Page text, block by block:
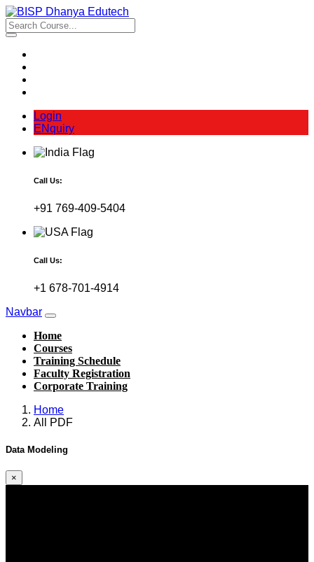
Login
ENquiry
Call Us:
+91 769-409-5404
Call Us:
+1 678-701-4914
Navbar
Home
Courses
Training Schedule
Faculty Registration
Corporate Training
Home
All PDF
Data Modeling
×